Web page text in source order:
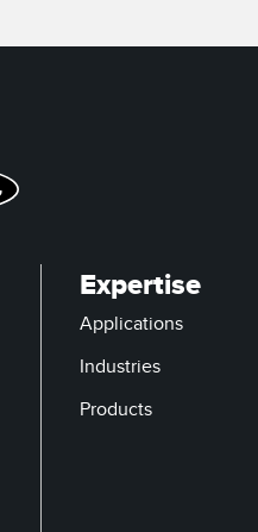
Expertise
Applications
Industries
Products